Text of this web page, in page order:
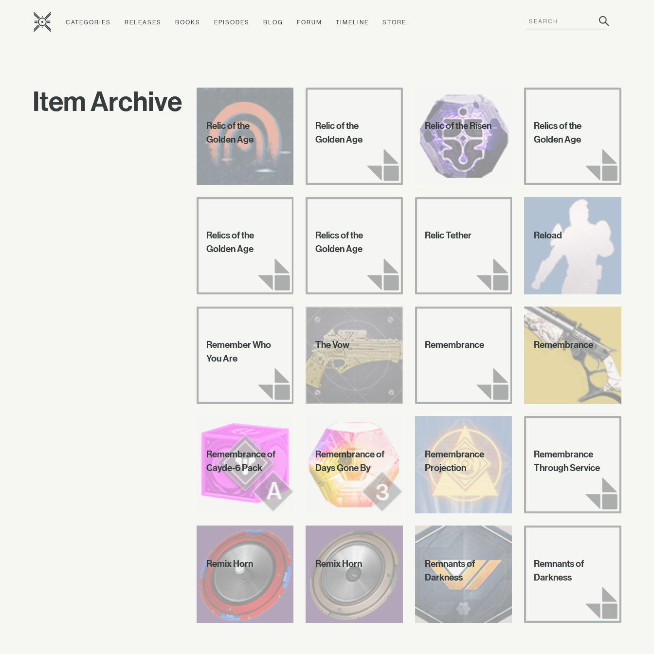
CATEGORIES RELEASES BOOKS EPISODES BLOG FORUM TIMELINE STORE
Item Archive
Relic of the
Golden Age
Relic of the
Golden Age
Relic of the Risen
Relics of the
Golden Age
Relics of the
Golden Age
Relics of the
Golden Age
Relic Tether Reload
Remember Who
You Are
The Vow Remembrance Remembrance
Remembrance of
Cayde-6 Pack
Remembrance of
Days Gone By
Remembrance
Projection
Remembrance
Through Service
Remix Horn Remix Horn
Remnants of
Darkness
Remnants of
Darkness